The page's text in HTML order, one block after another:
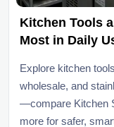
Kitchen Tools
Most in Daily
Explore kitchen
wholesale, and
—compare Kitchen
more for safer,